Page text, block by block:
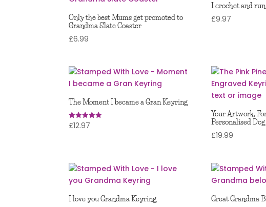
Only the best Mums get promoted to
Grandma Slate Coaster
£6.99
I crochet and
£9.97
The Moment I became a Gran Keyring
Rated
£12.97
Your Artwork,
Personalised
£19.99
I love you Grandma Keyring Great Grandma